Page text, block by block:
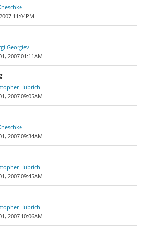
11:04PM
Georgiev
2007 01:11AM
Hubrich
2007 09:05AM
2007 09:34AM
Hubrich
2007 09:45AM
Hubrich
2007 10:06AM